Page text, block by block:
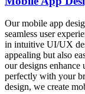
Our mobile app
seamless user
in intuitive UI/UX
appealing but also
our designs
perfectly with your
design, we create